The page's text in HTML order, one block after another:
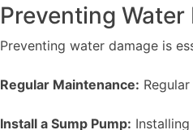
Preventing Water
Preventing water damage is
Regular Maintenance:
Install a Sump Pump: